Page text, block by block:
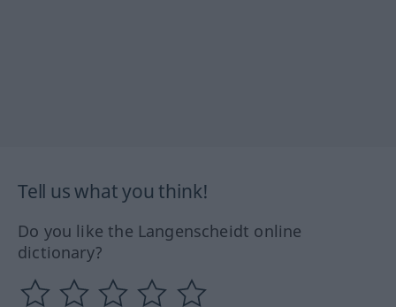
Tell us what you think!
Do you like the Langenscheidt online
dictionary?